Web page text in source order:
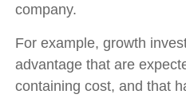
company.
For example, growth
advantage that are
containing cost, and that